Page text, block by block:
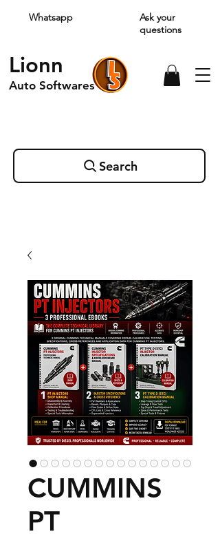
Whatsapp
Ask your
questions
Auto Softwares
Lionn
Search
CUMMINS
PT